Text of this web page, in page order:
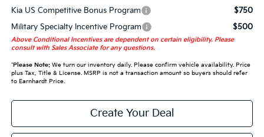
Kia US Competitive Bonus Program
$750
Military Specialty Incentive Program
$500
Above Conditional Incentives are dependent on certain eligibility. Please
consult with Sales Associate for any questions.
*Please Note:We turn our inventory daily. Please confirm vehicle availability. Price
plus Tax, Title & License. MSRP is not a transaction amount so buyers should refer
to Earnhardt Price.
Create Your Deal